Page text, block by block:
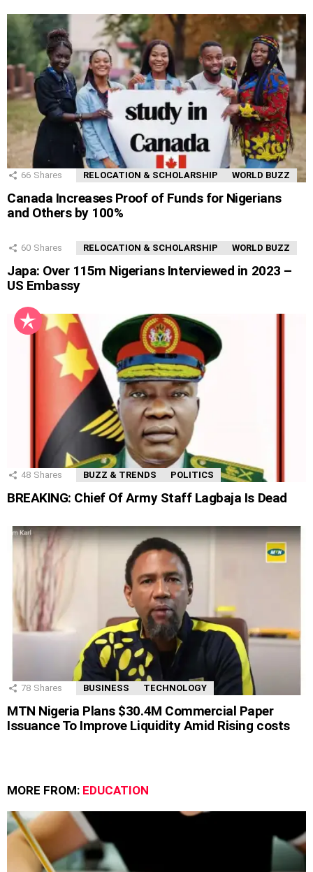
66 Shares RELOCATION & SCHOLARSHIP WORLD BUZZ
Canada Increases Proof of Funds for Nigerians
and Others by 100%
60 Shares RELOCATION & SCHOLARSHIP WORLD BUZZ
Japa: Over 115m Nigerians Interviewed in 2023 –
US Embassy
48 Shares BUZZ & TRENDS POLITICS
BREAKING: Chief Of Army Staff Lagbaja Is Dead
78 Shares BUSINESS TECHNOLOGY
MTN Nigeria Plans $30.4M Commercial Paper
Issuance To Improve Liquidity Amid Rising costs
MORE FROM: EDUCATION